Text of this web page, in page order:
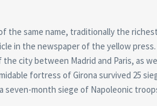
the same name, traditionally the
in the newspaper of the yellow
city between Madrid and Paris, as
fortress of Girona survived 25
month siege of Napoleonic